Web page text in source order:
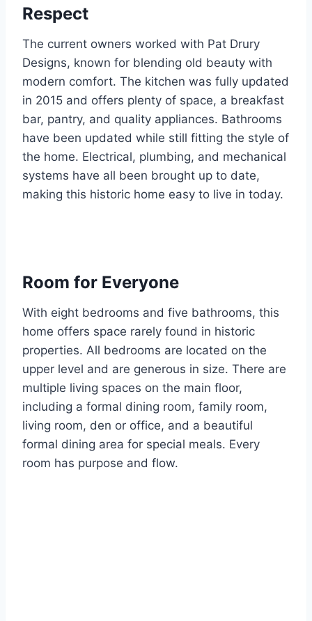
Respect
The current owners worked with Pat Drury
Designs, known for blending old beauty with
modern comfort. The kitchen was fully updated
in 2015 and offers plenty of space, a breakfast
bar, pantry, and quality appliances. Bathrooms
have been updated while still fitting the style of
the home. Electrical, plumbing, and mechanical
systems have all been brought up to date,
making this historic home easy to live in today.
Room for Everyone
With eight bedrooms and five bathrooms, this
home offers space rarely found in historic
properties. All bedrooms are located on the
upper level and are generous in size. There are
multiple living spaces on the main floor,
including a formal dining room, family room,
living room, den or office, and a beautiful
formal dining area for special meals. Every
room has purpose and flow.